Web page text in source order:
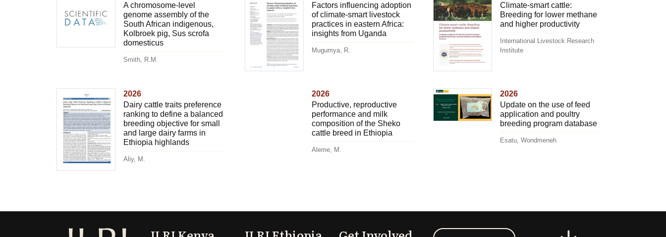
A chromosome-level
genome assembly of the
South African indigenous,
Kolbroek pig, Sus scrofa
domesticus
Smith, R.M.
Factors influencing adoption
of climate-smart livestock
practices in eastern Africa:
insights from Uganda
Mugumya, R.
Climate-smart cattle:
Breeding for lower methane
and higher productivity
International Livestock Research
Institute
2026
Dairy cattle traits preference
ranking to define a balanced
breeding objective for small
and large dairy farms in
Ethiopia highlands
Aliy, M.
2026
Productive, reproductive
performance and milk
composition of the Sheko
cattle breed in Ethiopia
Aleme, M.
2026
Update on the use of feed
application and poultry
breeding program database
Esatu, Wondmeneh